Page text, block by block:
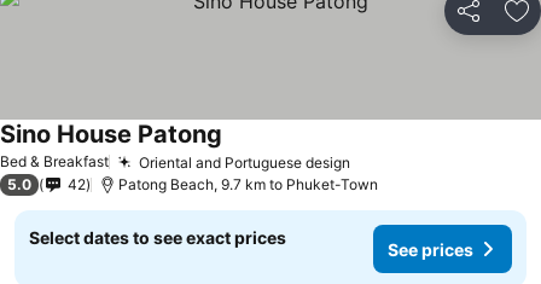
Share
Bed & Breakfast Oriental and Portuguese design
Sino House Patong
5.0 42 Patong Beach, 9.7 km to Phuket-Town
Select dates to see exact prices
See prices